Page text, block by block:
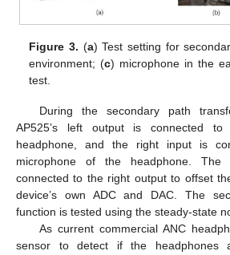
Figure 3. (a) Test setting for
environment; (c) microphone in the
test.
During the secondary path
AP525’s left output is connected
headphone, and the right input is
microphone of the headphone.
connected to the right output to offset
device’s own ADC and DAC. The
function is tested using the steady-state
As current commercial ANC
sensor to detect if the headphones